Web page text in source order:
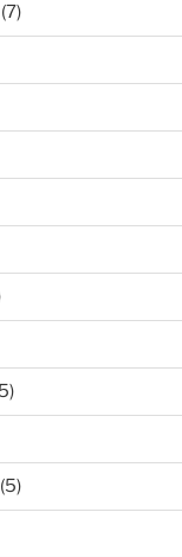
(7)
(5)